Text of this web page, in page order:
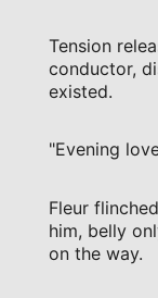
Tension
conductor,
existed.
"Evening
Fleur
him, belly
on the way.